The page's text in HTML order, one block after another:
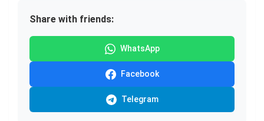
Share with friends:
WhatsApp
Facebook
Telegram